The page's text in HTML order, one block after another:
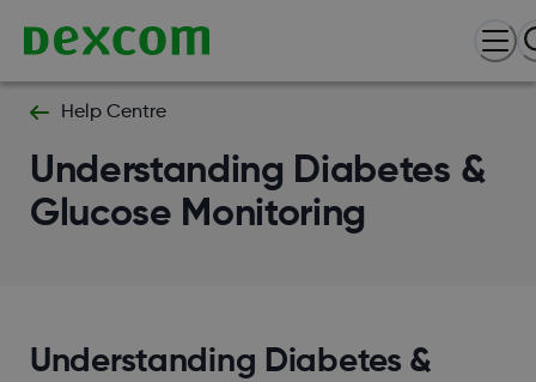
Help Centre
Understanding Diabetes &
Glucose Monitoring
Understanding Diabetes &